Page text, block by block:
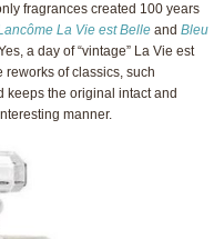
fragrances created 100 years
La Vie est Belle and Bleu
a day of “vintage” La Vie est
reworks of classics, such
keeps the original intact and
manner.